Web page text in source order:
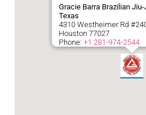
Gracie Barra Brazilian
Texas
4310 Westheimer Rd
Houston 77027
Phone: +1 281-974-2544